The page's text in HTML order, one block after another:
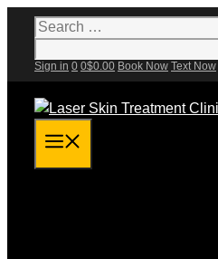
Skip
content
Search
for:
Sign in 0 0$0.00 Book Now Text Now